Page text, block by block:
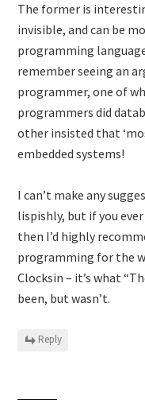
The former is
invisible, and can be
programming
remember seeing an
programmer, one of
programmers did
other insisted that
embedded systems!
I can’t make any
lispishly, but if you
then I’d highly
programming for the
Clocksin – it’s what
been, but wasn’t.
Reply